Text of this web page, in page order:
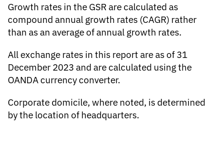
Growth rates in the GSR are calculated as
compound annual growth rates (CAGR) rather
than as an average of annual growth rates.
All exchange rates in this report are as of 31
December 2023 and are calculated using the
OANDA currency converter.
Corporate domicile, where noted, is determined
by the location of headquarters.